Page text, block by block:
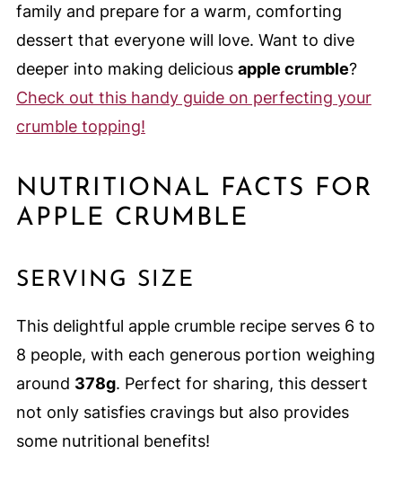
family and prepare for a warm, comforting
dessert that everyone will love. Want to dive
deeper into making delicious apple crumble?
Check out this handy guide on perfecting your
crumble topping!
NUTRITIONAL FACTS FOR
APPLE CRUMBLE
SERVING SIZE
This delightful apple crumble recipe serves 6 to
8 people, with each generous portion weighing
around 378g. Perfect for sharing, this dessert
not only satisfies cravings but also provides
some nutritional benefits!